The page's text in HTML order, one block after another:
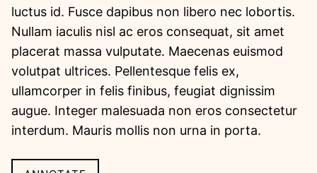
luctus id. Fusce dapibus non libero nec lobortis.
Nullam iaculis nisl ac eros consequat, sit amet
placerat massa vulputate. Maecenas euismod
volutpat ultrices. Pellentesque felis ex,
ullamcorper in felis finibus, feugiat dignissim
augue. Integer malesuada non eros consectetur
interdum. Mauris mollis non urna in porta.